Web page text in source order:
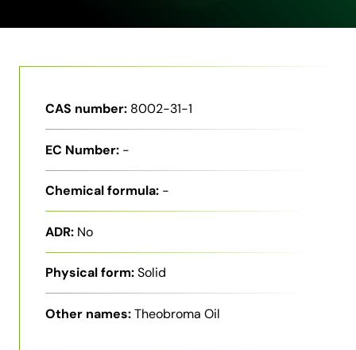
CAS number: 8002-31-1
EC Number: -
Chemical formula: -
ADR: No
Physical form:Solid
Other names:Theobroma Oil